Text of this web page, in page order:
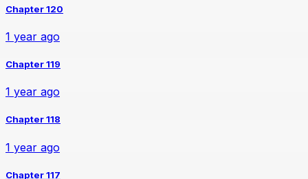
Chapter 120
1 year ago
Chapter 119
1 year ago
Chapter 118
1 year ago
Chapter 117